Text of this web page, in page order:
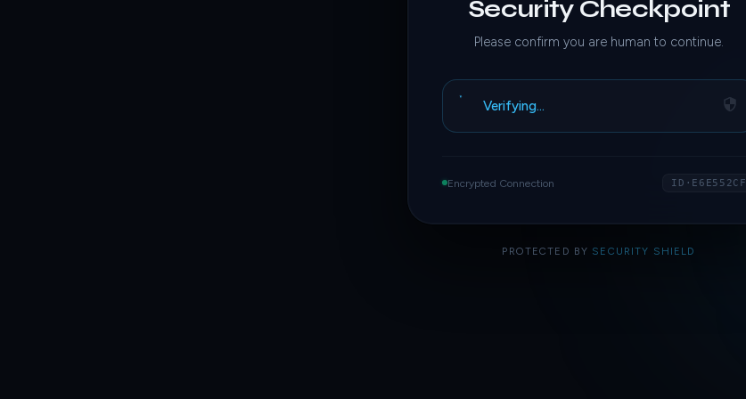
Security Checkpoint
Please confirm you are human to continue.
Verifying…
Encrypted Connection ID·E6E552CF
PROTECTED BY SECURITY SHIELD